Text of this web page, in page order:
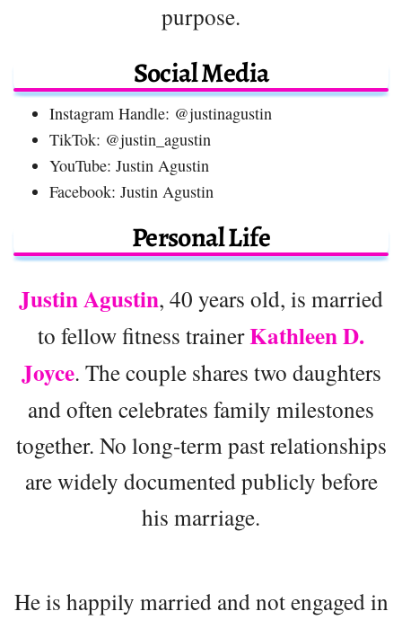
purpose.
Social Media
Instagram Handle: @justinagustin
TikTok: @justin_agustin
YouTube: Justin Agustin
Facebook: Justin Agustin
Personal Life
Justin Agustin, 40 years old, is married
to fellow fitness trainerKathleen D.
Joyce. The couple shares two daughters
and often celebrates family milestones
together. No long-term past relationships
are widely documented publicly before
his marriage.
He is happily married and not engaged in